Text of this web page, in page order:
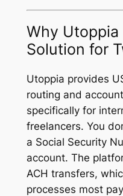
Why
Solution for
Utoppia provides
routing and
specifically for
freelancers. You
a Social Security
account. The
ACH transfers,
processes most